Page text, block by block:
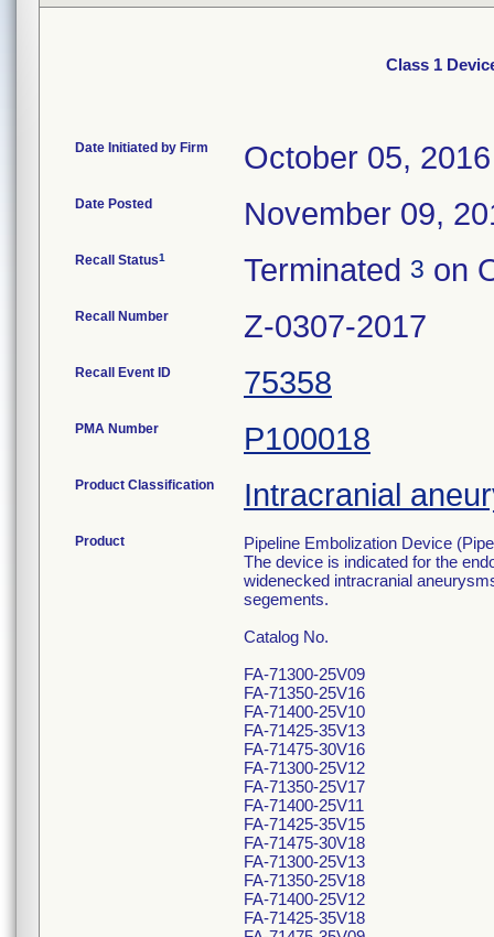
Class 1
Date Initiated by Firm October 05, 2016
Date Posted November 09,
Recall Status1 Terminated 3 on
Recall Number Z-0307-2017
Recall Event ID 75358
PMA Number P100018
Product Classification Intracranial
Product
Pipeline Embolization Device
The device is indicated for the
widenecked intracranial
segements.
Catalog No.
FA-71300-25V09
FA-71350-25V16
FA-71400-25V10
FA-71425-35V13
FA-71475-30V16
FA-71300-25V12
FA-71350-25V17
FA-71400-25V11
FA-71425-35V15
FA-71475-30V18
FA-71300-25V13
FA-71350-25V18
FA-71400-25V12
FA-71425-35V18